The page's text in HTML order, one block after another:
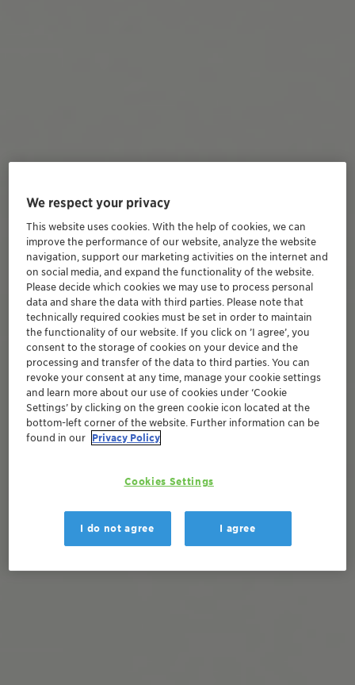
We respect your privacy
This website uses cookies. With the help of cookies, we can
improve the performance of our website, analyze the website
navigation, support our marketing activities on the internet and
on social media, and expand the functionality of the website.
Please decide which cookies we may use to process personal
data and share the data with third parties. Please note that
technically required cookies must be set in order to maintain
the functionality of our website. If you click on ’I agree’, you
consent to the storage of cookies on your device and the
processing and transfer of the data to third parties. You can
revoke your consent at any time, manage your cookie settings
and learn more about our use of cookies under ‘Cookie
Settings’ by clicking on the green cookie icon located at the
bottom-left corner of the website. Further information can be
found in our Privacy Policy
Cookies Settings
I do not agree I agree